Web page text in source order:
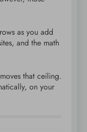
as you add
and the math
that ceiling.
on your